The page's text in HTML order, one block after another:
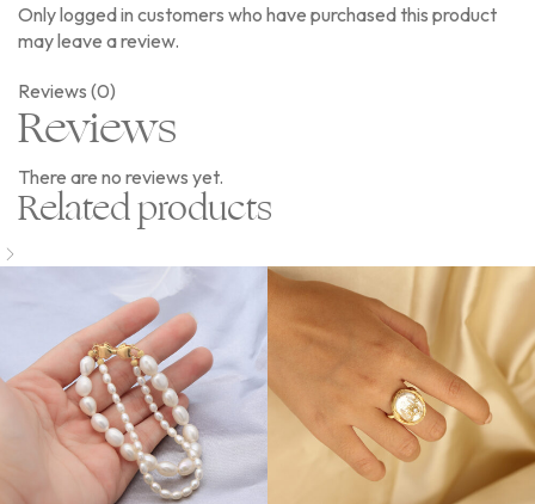
Only logged in customers who have purchased this product
may leave a review.
Reviews (0)
Reviews
There are no reviews yet.
Related products